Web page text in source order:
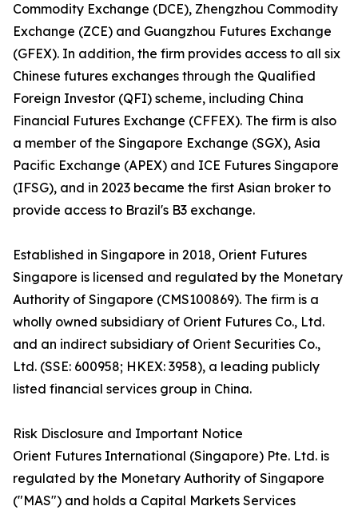
Commodity Exchange (DCE), Zhengzhou Commodity
Exchange (ZCE) and Guangzhou Futures Exchange
(GFEX). In addition, the firm provides access to all six
Chinese futures exchanges through the Qualified
Foreign Investor (QFI) scheme, including China
Financial Futures Exchange (CFFEX). The firm is also
a member of the Singapore Exchange (SGX), Asia
Pacific Exchange (APEX) and ICE Futures Singapore
(IFSG), and in 2023 became the first Asian broker to
provide access to Brazil's B3 exchange.
Established in Singapore in 2018, Orient Futures
Singapore is licensed and regulated by the Monetary
Authority of Singapore (CMS100869). The firm is a
wholly owned subsidiary of Orient Futures Co., Ltd.
and an indirect subsidiary of Orient Securities Co.,
Ltd. (SSE: 600958; HKEX: 3958), a leading publicly
listed financial services group in China.
Risk Disclosure and Important Notice
Orient Futures International (Singapore) Pte. Ltd. is
regulated by the Monetary Authority of Singapore
("MAS") and holds a Capital Markets Services